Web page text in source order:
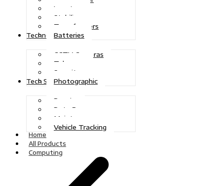
Inverters
Stabilizers
Transformers
Batteries
Technologies
CCTV Cameras
Telecoms
Security
Photographic
Tech Solutions
Repairs
Data Recovery
Maintenance
Vehicle Tracking
Home
All Products
Computing